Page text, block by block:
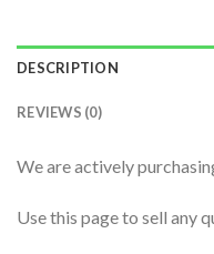
DESCRIPTION
REVIEWS (0)
We are actively
Use this page to sell any